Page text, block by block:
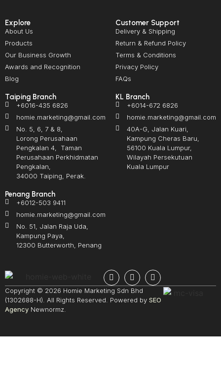
Explore
About Us
Products
Our Business Growth
Awards and Recognition
Blog
Customer Support
Delivery & Shipping
Return & Refund Policy
Terms & Conditions
Privacy Policy
FAQs
Taiping Branch
+6016-435 6826
homie.marketing@gmail.com
No. 5, 6, 7 & 8,
Lorong Perusahaan
Pengkalan 4, Taman
Perusahaan Perkhidmatan
Pengkalan,
34000 Taiping, Perak.
KL Branch
+6014-672 6826
homie.marketing@gmail.com
40A-G, Jalan Kuari,
Kampung Cheras Baru,
56100 Kuala Lumpur,
Wilayah Persekutuan
Kuala Lumpur
Penang Branch
+6012-503 9411
homie.marketing@gmail.com
No. 51, Jalan Raja Uda,
Kampung Paya,
12300 Butterworth, Penang
Copyright © 2026 Homie Marketing Sdn Bhd
(1302688-H). All Rights Reserved. Powered by SEO
Agency Newnormz.